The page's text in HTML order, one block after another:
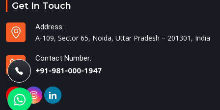
Get In Touch
Address:
A-109, Sector 65, Noida, Uttar Pradesh – 201301, India
Contact Number:
+91-981-000-1947